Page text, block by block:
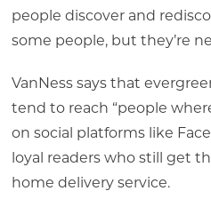
people discover and
some people, but they’re
VanNess says that
tend to reach “people
on social platforms like
loyal readers who still get
home delivery service.